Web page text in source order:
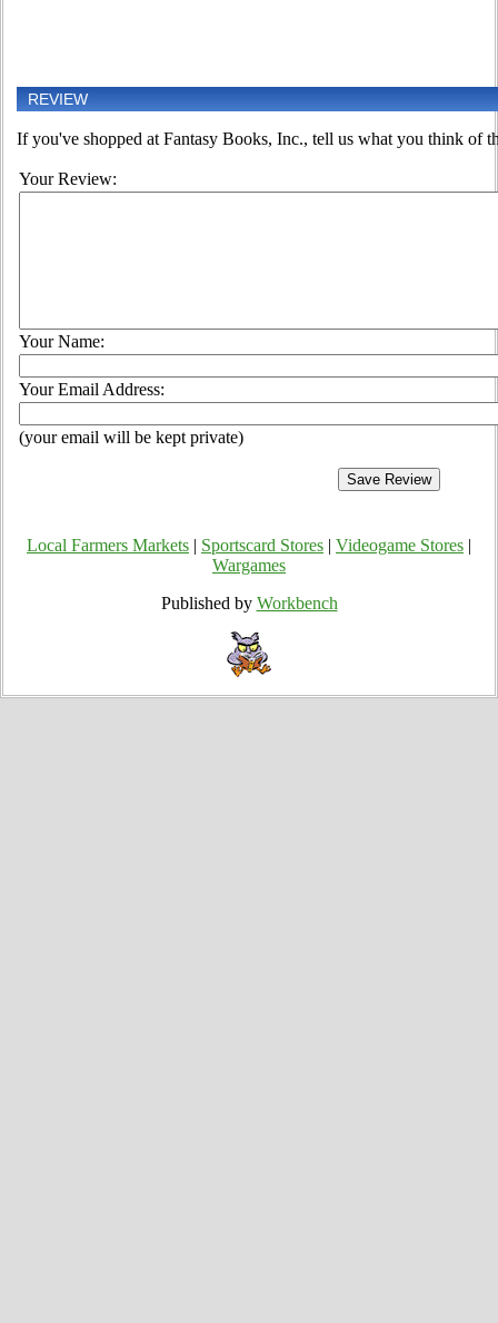
REVIEW
If you've shopped at Fantasy Books, Inc., tell us what you think of
Your Review:
Your Name:
Your Email Address:
(your email will be kept private)
Local Farmers Markets Sportscard Stores Videogame Stores
Wargames
Published by Workbench